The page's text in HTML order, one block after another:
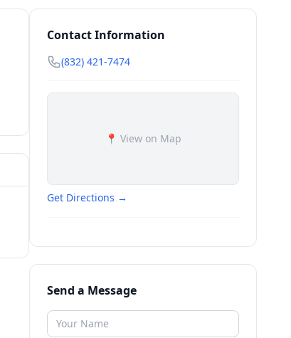
Contact Information
(832) 421-7474
📍 View on Map
Get Directions →
Send a Message